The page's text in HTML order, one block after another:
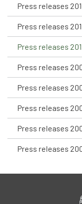
Press releases
Press releases
Press releases
Press releases
Press releases
Press releases
Press releases
Press releases